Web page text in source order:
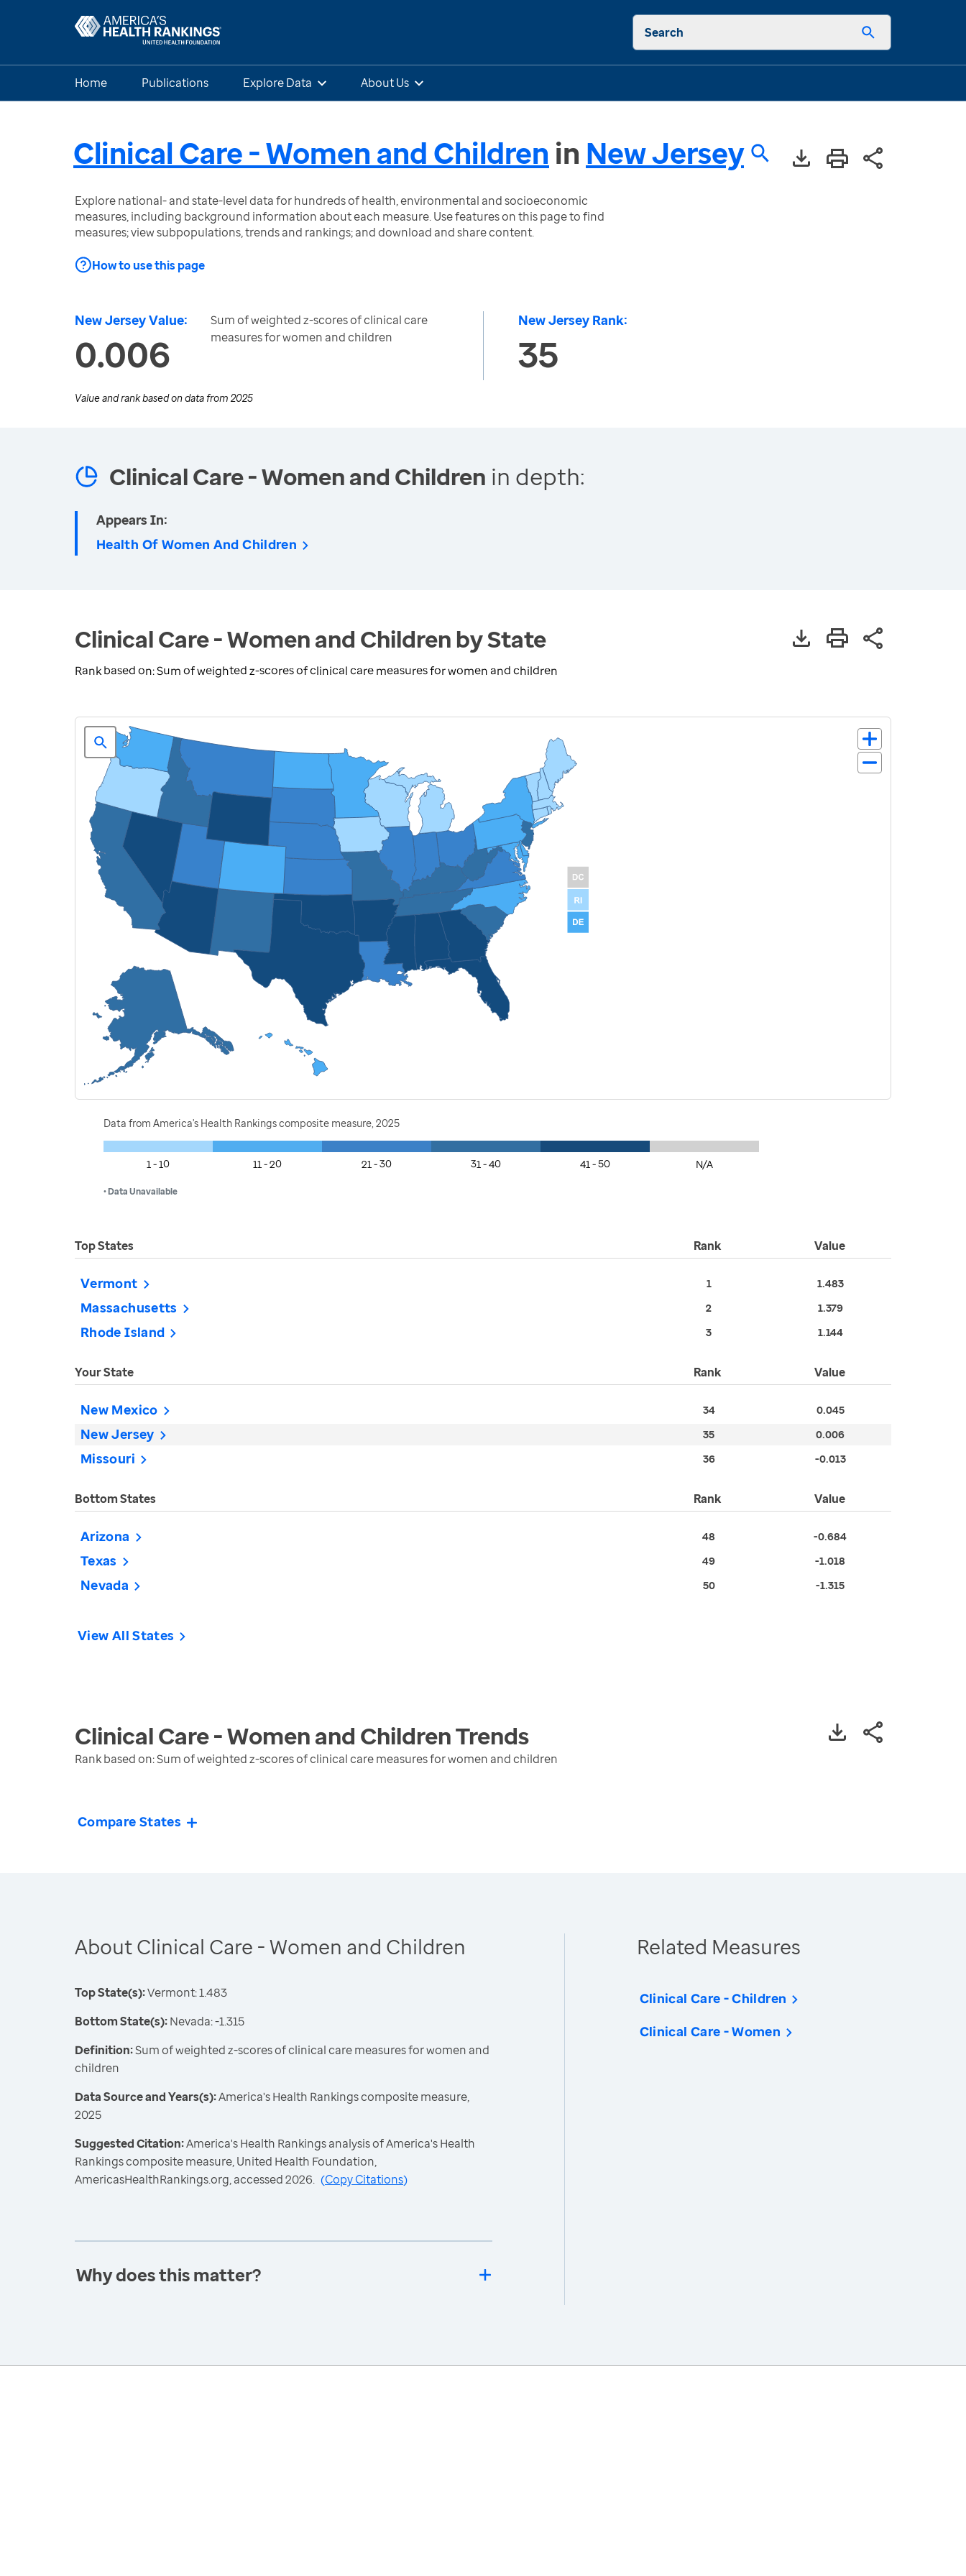
Search
Home Publications Explore Data About Us
Clinical Care - Women and Children in New Jersey
Explore national- and state-level data for hundreds of health, environmental and socioeconomic
measures, including background information about each measure. Use features on this page to find
measures; view subpopulations, trends and rankings; and download and share content.
How to use this page
New Jersey Value:
0.006
Sum of weighted z-scores of clinical care
measures for women and children
New Jersey Rank:
35
Value and rank based on data from 2025
Clinical Care - Women and Children in depth:
Appears In:
Health Of Women And Children
Clinical Care - Women and Children by State
Rank based on: Sum of weighted z-scores of clinical care measures for women and children
Data from America's Health Rankings composite measure, 2025
1 - 10 11 - 20 21 - 30 31 - 40 41 - 50 N/A
• Data Unavailable
Top States Rank Value
Vermont 1 1.483
Massachusetts 2 1.379
Rhode Island 3 1.144
Your State Rank Value
New Mexico 34 0.045
New Jersey 35 0.006
Missouri 36 -0.013
Bottom States Rank Value
Arizona 48 -0.684
Texas 49 -1.018
Nevada 50 -1.315
View All States
Clinical Care - Women and ChildrenTrends
Rank based on: Sum of weighted z-scores of clinical care measures for women and children
Compare States
About Clinical Care - Women and Children
Top State(s):Vermont: 1.483
Bottom State(s):Nevada: -1.315
Definition:Sum of weighted z-scores of clinical care measures for women and
children
Data Source and Years(s):America's Health Rankings composite measure,
2025
Suggested Citation:America's Health Rankings analysis of America's Health
Rankings composite measure, United Health Foundation,
AmericasHealthRankings.org, accessed 2026. (Copy Citations)
Why does this matter?
Related Measures
Clinical Care - Children
Clinical Care - Women